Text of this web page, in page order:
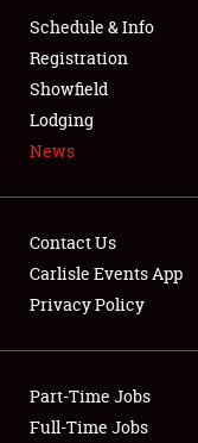
SPONSORSHIP
LODGING
NEWS
Club Relations
Schedule & Info
Registration
Showfield
Lodging
News
Contact Us
Carlisle Events App
Privacy Policy
Part-Time Jobs
Full-Time Jobs